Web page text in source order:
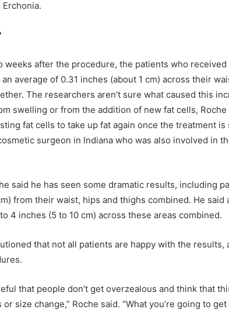
weeks after the procedure, the patients who received
average of 0.31 inches (about 1 cm) across their
The researchers aren’t sure what caused this
swelling or from the addition of new fat cells, Roche
fat cells to take up fat again once the treatment is
surgeon in Indiana who was also involved in
said he has seen some dramatic results, including
from their waist, hips and thighs combined. He said
4 inches (5 to 10 cm) across these areas combined.
that not all patients are happy with the results,
that people don’t get overzealous and think that
size change,” Roche said. “What you’re going to